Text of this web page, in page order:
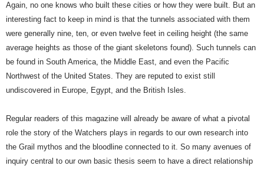
Again, no one knows who built these cities or how they were built. But an
interesting fact to keep in mind is that the tunnels associated with them
were generally nine, ten, or even twelve feet in ceiling height (the same
average heights as those of the giant skeletons found). Such tunnels can
be found in South America, the Middle East, and even the Pacific
Northwest of the United States. They are reputed to exist still
undiscovered in Europe, Egypt, and the British Isles.
Regular readers of this magazine will already be aware of what a pivotal
role the story of the Watchers plays in regards to our own research into
the Grail mythos and the bloodline connected to it. So many avenues of
inquiry central to our own basic thesis seem to have a direct relationship